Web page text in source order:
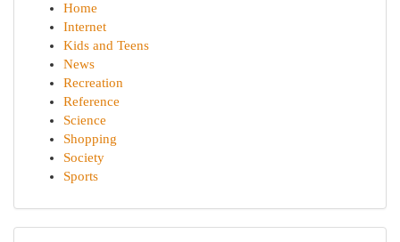
Home
Internet
Kids and Teens
News
Recreation
Reference
Science
Shopping
Society
Sports